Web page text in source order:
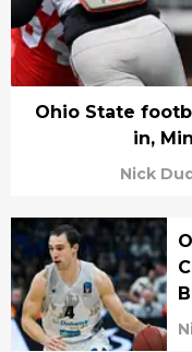
Ohio State
in,
Nick